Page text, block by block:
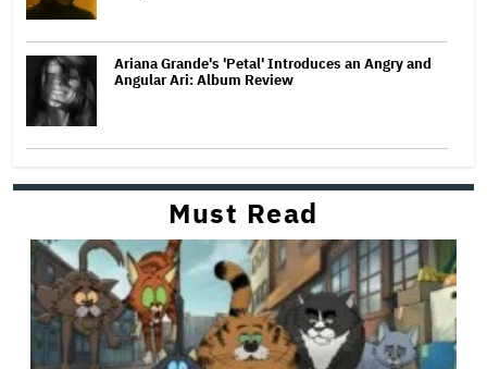
Ariana Grande's 'Petal' Introduces an Angry and
Angular Ari: Album Review
Must Read